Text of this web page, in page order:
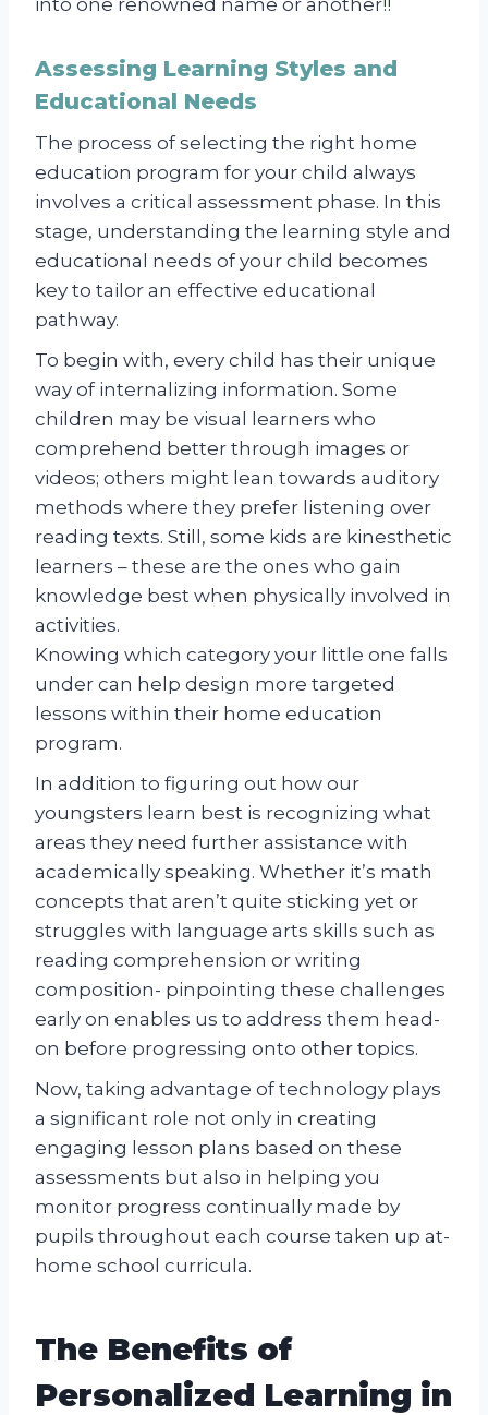
Assessing Learning Styles and
Educational Needs
The process of selecting the right home
education program for your child always
involves a critical assessment phase. In this
stage, understanding the learning style and
educational needs of your child becomes
key to tailor an effective educational
pathway.
To begin with, every child has their unique
way of internalizing information. Some
children may be visual learners who
comprehend better through images or
videos; others might lean towards auditory
methods where they prefer listening over
reading texts. Still, some kids are kinesthetic
learners – these are the ones who gain
knowledge best when physically involved in
activities.
Knowing which category your little one falls
under can help design more targeted
lessons within their home education
program.
In addition to figuring out how our
youngsters learn best is recognizing what
areas they need further assistance with
academically speaking. Whether it’s math
concepts that aren’t quite sticking yet or
struggles with language arts skills such as
reading comprehension or writing
composition- pinpointing these challenges
early on enables us to address them head-
on before progressing onto other topics.
Now, taking advantage of technology plays
a significant role not only in creating
engaging lesson plans based on these
assessments but also in helping you
monitor progress continually made by
pupils throughout each course taken up at-
home school curricula.
The Benefits of
Personalized Learning in